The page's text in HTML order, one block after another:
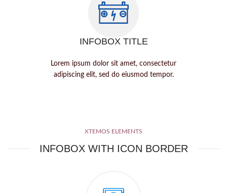
INFOBOX TITLE
Lorem ipsum dolor sit amet, consectetur
adipiscing elit, sed do eiusmod tempor.
XTEMOS ELEMENTS
INFOBOX WITH ICON BORDER